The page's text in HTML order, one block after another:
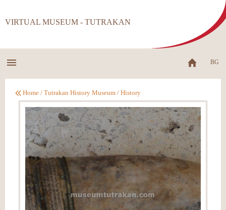
VIRTUAL MUSEUM - TUTRAKAN
BG
Home / Tutrakan History Museum / History